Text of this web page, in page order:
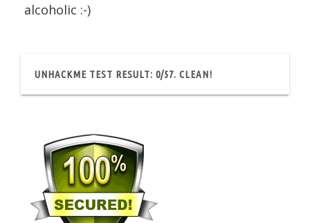
alcoholic :-)
UNHACKME TEST RESULT: 0/57. CLEAN!